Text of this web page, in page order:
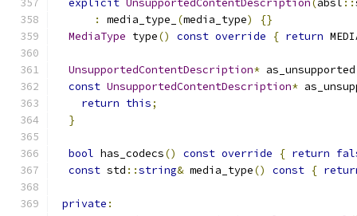
explicit UnsupportedContentDescription(absl ::
:
media_type_ (media_type)
{}
MediaType type() const override { return
UnsupportedContentDescription* as_unsupported
const UnsupportedContentDescription*
return this;
}
bool has_codecs() const override { return
const std ::string& media_type() const {
private :